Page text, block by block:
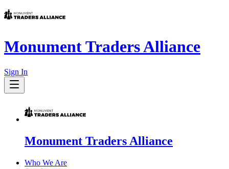
Monument Traders Alliance
Sign In
Monument Traders Alliance
Who We Are